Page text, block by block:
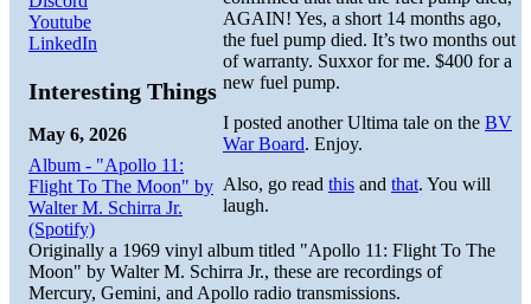
AGAIN! Yes, a short 14 months ago,
the fuel pump died. It’s two months out
of warranty. Suxxor for me. $400 for a
new fuel pump.
I posted another Ultima tale on the BV
War Board. Enjoy.
Also, go read this and that. You will
laugh.
Youtube
LinkedIn
Interesting Things
May 6, 2026
Album - "Apollo 11:
Flight To The Moon" by
Walter M. Schirra Jr.
(Spotify)
Originally a 1969 vinyl album titled "Apollo 11: Flight To The
Moon" by Walter M. Schirra Jr., these are recordings of
Mercury, Gemini, and Apollo radio transmissions.